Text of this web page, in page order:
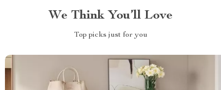
We Think You’ll Love
Top picks just for you